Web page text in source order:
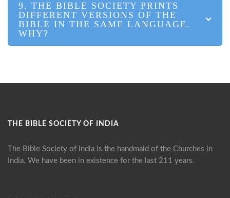
9. THE BIBLE SOCIETY PRINTS
DIFFERENT VERSIONS OF THE
BIBLE IN THE SAME LANGUAGE.
WHY?
THE BIBLE SOCIETY OF INDIA
The Bible Society of India is the handmaid of the Churches in
India. We have been in existence for the last 211 years.